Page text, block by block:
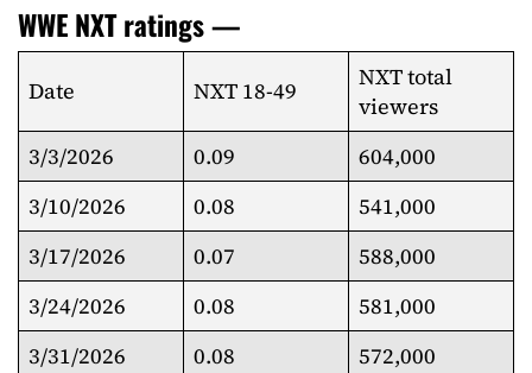
WWE NXT ratings —
Date NXT 18-49
NXT total
viewers
3/3/2026
0.09
604,000
3/10/2026
0.08
541,000
3/17/2026
0.07
588,000
3/24/2026
0.08
581,000
3/31/2026
0.08
572,000